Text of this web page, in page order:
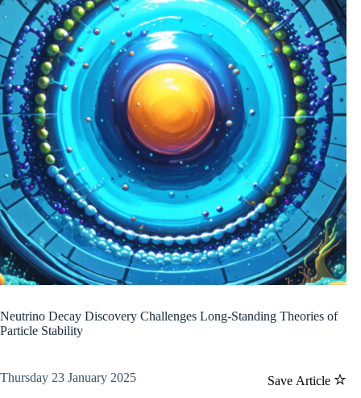
Neutrino Decay Discovery Challenges Long-Standing Theories of
Particle Stability
Save Article
Thursday 23 January 2025